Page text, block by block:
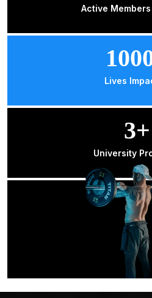
Active
Lives
3+
University